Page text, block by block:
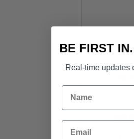
Bremick
BE FIRST
Real-time updates
Name
Email